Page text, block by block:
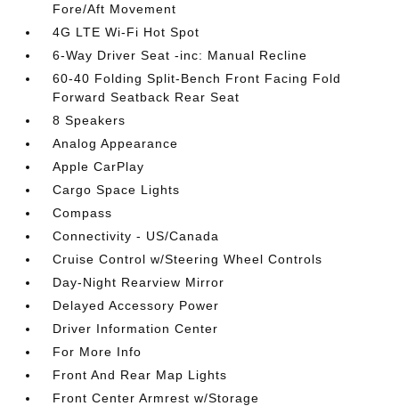
Fore/Aft Movement
4G LTE Wi-Fi Hot Spot
6-Way Driver Seat -inc: Manual Recline
60-40 Folding Split-Bench Front Facing Fold
Forward Seatback Rear Seat
8 Speakers
Analog Appearance
Apple CarPlay
Cargo Space Lights
Compass
Connectivity - US/Canada
Cruise Control w/Steering Wheel Controls
Day-Night Rearview Mirror
Delayed Accessory Power
Driver Information Center
For More Info
Front And Rear Map Lights
Front Center Armrest w/Storage